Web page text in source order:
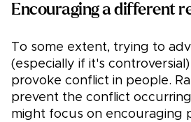
Encouraging a different
To some extent, trying to
(especially if it's
provoke conflict in people.
prevent the conflict
might focus on encouraging